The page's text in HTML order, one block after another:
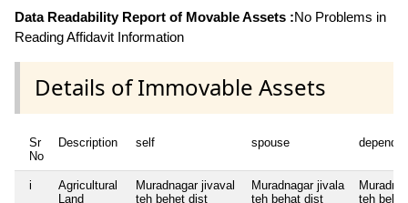
Data Readability Report of Movable Assets :No Problems in
Reading Affidavit Information
Details of Immovable Assets
Sr
No
Description self spouse
i
Agricultural
Land
Muradnagar jivaval
teh behet dist
Muradnagar jivala
teh behat dist
teh